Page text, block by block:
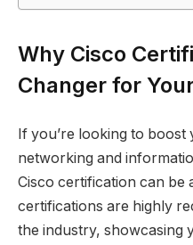
Why Cisco
Changer for
If you’re looking to
networking and
Cisco certification can be
certifications are highly
the industry, showcasing